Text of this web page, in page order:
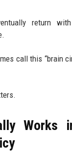
return
call this “brain
Works